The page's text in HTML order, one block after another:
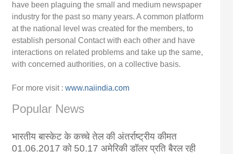
have been plaguing the small and medium newspaper
industry for the past so many years. A common platform
at the national level was created for the members, to
establish personal Contact with each other and have
interactions on related problems and take up the same,
with concerned authorities, on a collective basis.
For more visit : www.naiindia.com
Popular News
भारतीय बास्केट के कच्चे तेल की अंतर्राष्ट्रीय कीमत
01.06.2017 को 50.17 अमेरिकी डॉलर प्रति बैरल रही